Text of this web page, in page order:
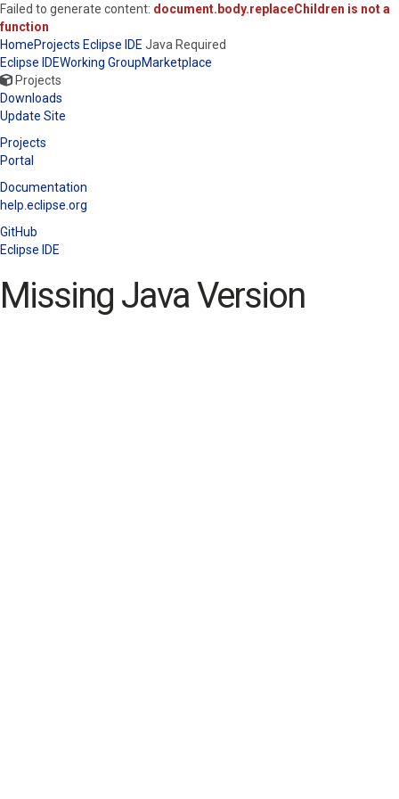
Failed to generate content: document.body.replaceChildren is not a
function
HomeProjects Eclipse IDE Java Required
Eclipse IDEWorking GroupMarketplace
Projects
Downloads
Update Site
Projects
Portal
Documentation
help.eclipse.org
GitHub
Eclipse IDE
Missing Java Version